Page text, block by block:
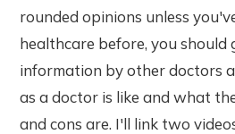
rounded opinions unless
healthcare before, you should
information by other doctors
as a doctor is like and what
and cons are. I'll link two